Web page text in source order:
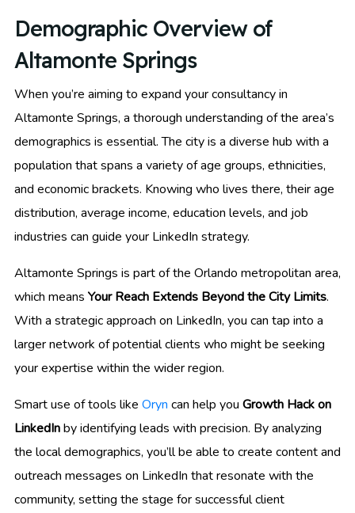
Demographic Overview of
Altamonte Springs
When you’re aiming to expand your consultancy in
Altamonte Springs, a thorough understanding of the area’s
demographics is essential. The city is a diverse hub with a
population that spans a variety of age groups, ethnicities,
and economic brackets. Knowing who lives there, their age
distribution, average income, education levels, and job
industries can guide your LinkedIn strategy.
Altamonte Springs is part of the Orlando metropolitan area,
which means Your Reach Extends Beyond the City Limits.
With a strategic approach on LinkedIn, you can tap into a
larger network of potential clients who might be seeking
your expertise within the wider region.
Smart use of tools like Oryn can help you Growth Hack on
LinkedInby identifying leads with precision. By analyzing
the local demographics, you’ll be able to create content and
outreach messages on LinkedIn that resonate with the
community, setting the stage for successful client